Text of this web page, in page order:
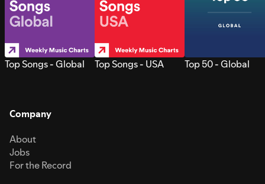
Top Songs - Global Top Songs - USA Top 50 - Global
Company
About
Jobs
For the Record